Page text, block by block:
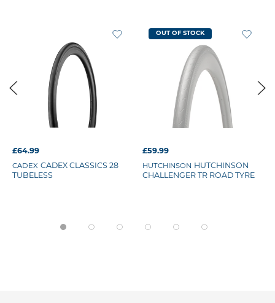
£64.99
CADEX CADEX CLASSICS 28
TUBELESS
OUT OF STOCK
£59.99
HUTCHINSON HUTCHINSON
CHALLENGER TR ROAD TYRE